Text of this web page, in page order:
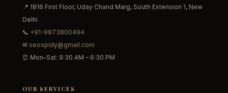
📍 1816 First Floor, Uday Chand Marg, South Extension 1, New
Delhi
📞 +91-9873800494
✉ seospidy@gmail.com
⏰ Mon–Sat: 9:30 AM – 6:30 PM
OUR SERVICES